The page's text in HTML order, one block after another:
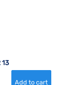
13